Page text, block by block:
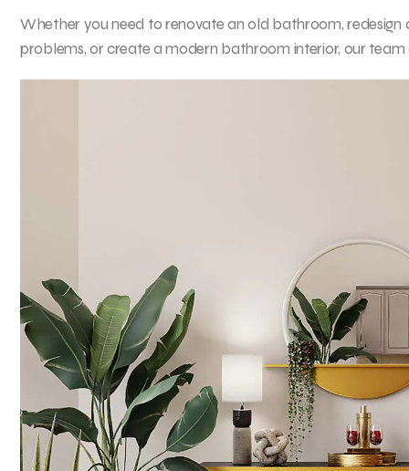
Whether you need to renovate an old bathroom, redesign
problems, or create a modern bathroom interior, our